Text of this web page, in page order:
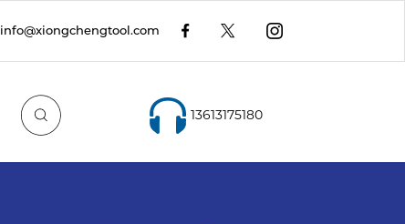
info@xiongchengtool.com
13613175180